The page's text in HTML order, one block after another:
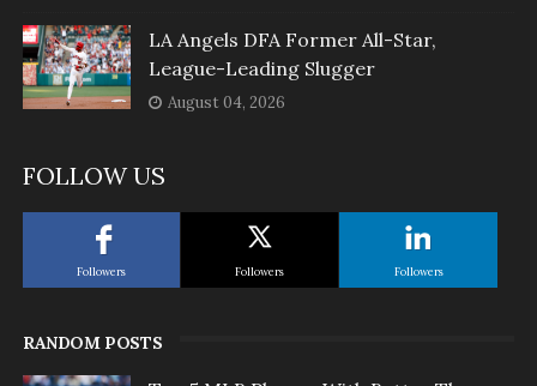
LA Angels DFA Former All-Star,
League-Leading Slugger
August 04, 2026
FOLLOW US
Followers Followers Followers
RANDOM POSTS